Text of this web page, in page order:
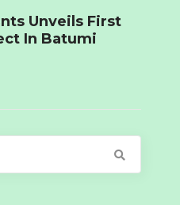
Unveils First
In Batumi